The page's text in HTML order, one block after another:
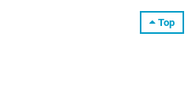
Top